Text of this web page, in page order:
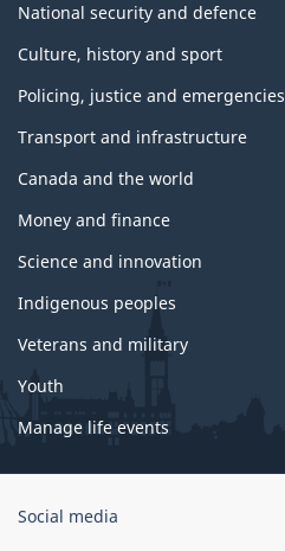
National security and defence
Culture, history and sport
Policing, justice and emergencies
Transport and infrastructure
Canada and the world
Money and finance
Science and innovation
Indigenous peoples
Veterans and military
Youth
Manage life events
Government
Social media